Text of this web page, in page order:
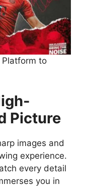
Platform to
Picture
images and
experience.
every detail
you in